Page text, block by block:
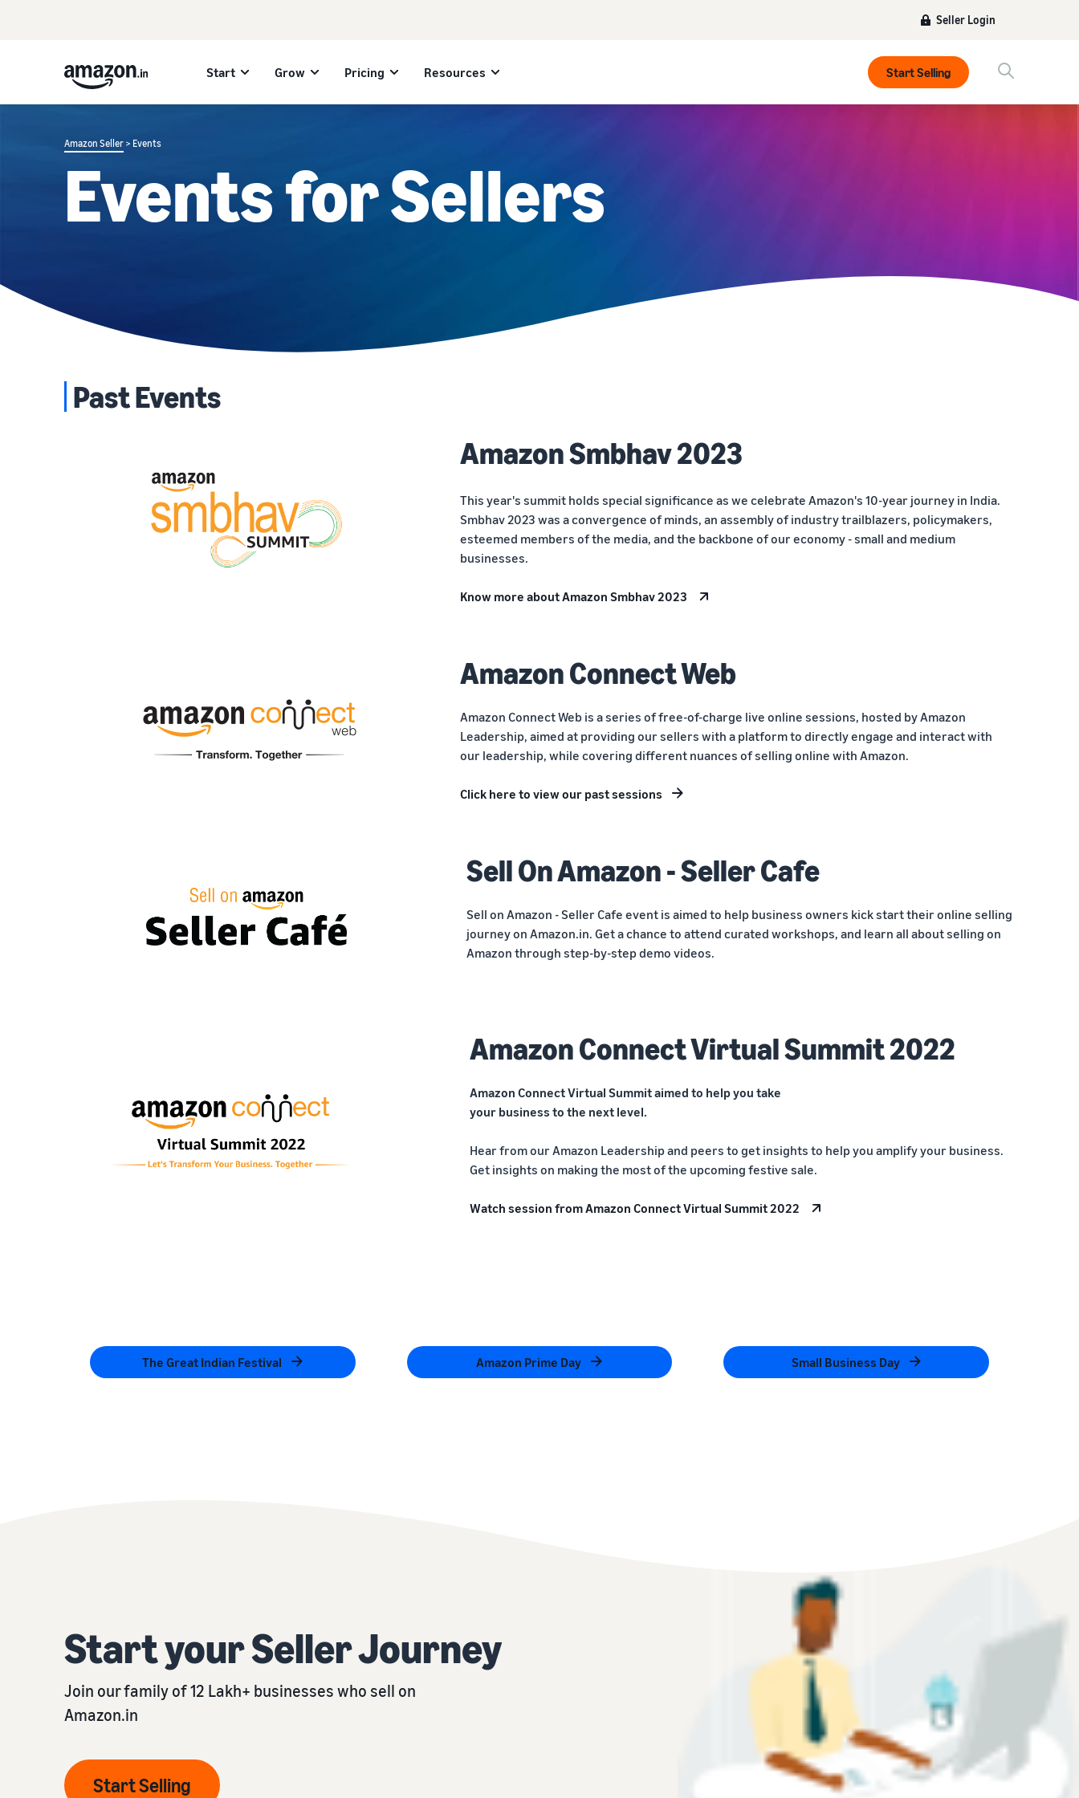
Seller Login
Start Grow Pricing Resources Start Selling
Amazon Seller > Events
Events for Sellers
Past Events
Amazon Smbhav 2023
This year's summit holds special significance as we celebrate Amazon's 10-year journey in India.
Smbhav 2023 was a convergence of minds, an assembly of industry trailblazers, policymakers,
esteemed members of the media, and the backbone of our economy - small and medium
businesses.
Know more about Amazon Smbhav 2023
Amazon Connect Web
Amazon Connect Web is a series of free-of-charge live online sessions, hosted by Amazon
Leadership, aimed at providing our sellers with a platform to directly engage and interact with
our leadership, while covering different nuances of selling online with Amazon.
Click here to view our past sessions
Sell On Amazon - Seller Cafe
Sell on Amazon - Seller Cafe event is aimed to help business owners kick start their online selling
journey on Amazon.in. Get a chance to attend curated workshops, and learn all about selling on
Amazon through step-by-step demo videos.
Amazon Connect Virtual Summit 2022
Amazon Connect Virtual Summit aimed to help you take
your business to the next level.
Hear from our Amazon Leadership and peers to get insights to help you amplify your business.
Get insights on making the most of the upcoming festive sale.
Watch session from Amazon Connect Virtual Summit 2022
The Great Indian Festival Amazon Prime Day Small Business Day
Start your Seller Journey
Join our family of 12 Lakh+ businesses who sell on
Amazon.in
Start Selling